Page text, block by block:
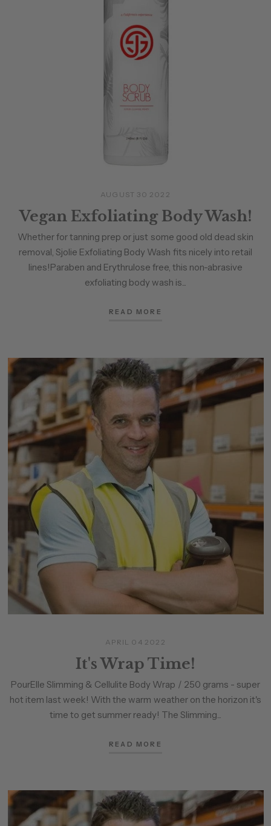
AUGUST 30 2022
Vegan Exfoliating Body Wash!
Whether for tanning prep or just some good old dead skin
removal, Sjolie Exfoliating Body Wash fits nicely into retail
lines!Paraben and Erythrulose free, this non-abrasive
exfoliating body wash is...
READ MORE
APRIL 04 2022
It's Wrap Time!
PourElle Slimming & Cellulite Body Wrap / 250 grams - super
hot item last week! With the warm weather on the horizon it's
time to get summer ready! The Slimming...
READ MORE